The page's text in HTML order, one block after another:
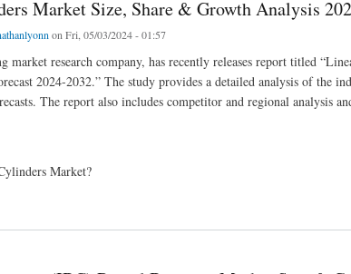
Market Size, Share & Growth Analysis
on Fri, 05/03/2024 - 01:57
market research company, has recently releases report titled
2024-2032.” The study provides a detailed analysis of the
The report also includes competitor and regional analysis
Market?